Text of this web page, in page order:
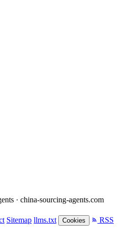
· china-sourcing-agents.com
Sitemap llms.txt Cookies RSS